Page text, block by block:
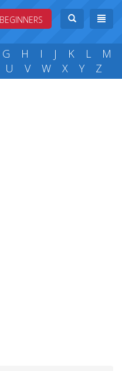
BEGINNERS
G H I J K L
M
U V W X Y Z